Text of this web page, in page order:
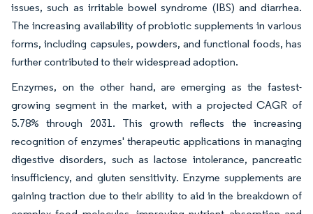
issues, such as irritable bowel syndrome (IBS) and diarrhea.
The increasing availability of probiotic supplements in various
forms, including capsules, powders, and functional foods, has
further contributed to their widespread adoption.
Enzymes, on the other hand, are emerging as the fastest-
growing segment in the market, with a projected CAGR of
5.78% through 2031. This growth reflects the increasing
recognition of enzymes' therapeutic applications in managing
digestive disorders, such as lactose intolerance, pancreatic
insufficiency, and gluten sensitivity. Enzyme supplements are
gaining traction due to their ability to aid in the breakdown of